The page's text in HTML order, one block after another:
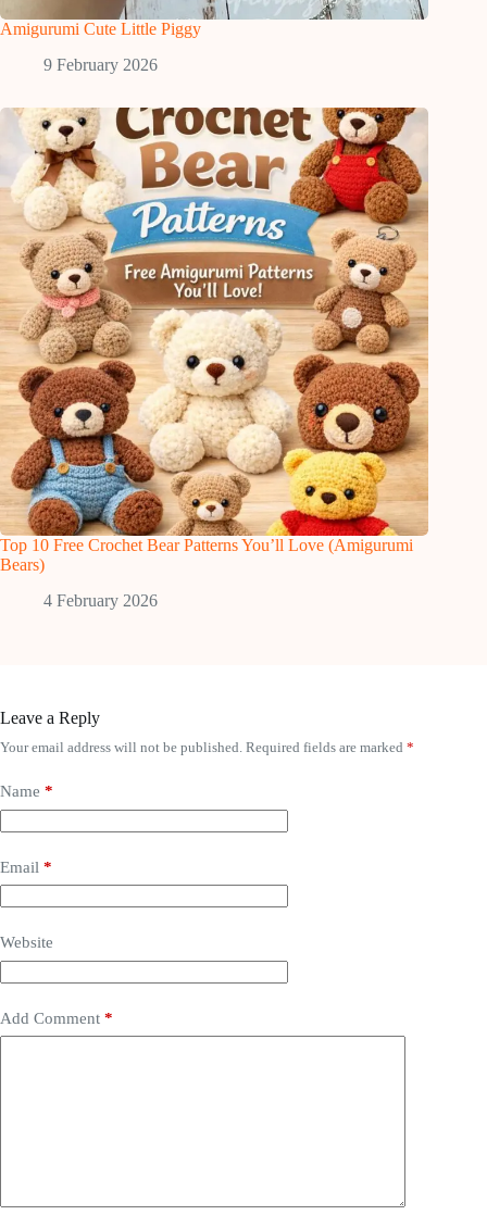
Amigurumi Cute Little Piggy
9 February 2026
Top 10 Free Crochet Bear Patterns You’ll Love (Amigurumi
Bears)
4 February 2026
Leave a Reply
Your email address will not be published. Required fields are marked *
Name *
Email *
Website
Add Comment *